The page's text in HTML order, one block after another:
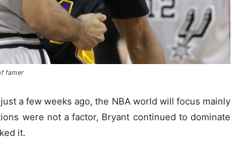
famer
a few weeks ago, the NBA world will focus mainly
were not a factor, Bryant continued to dominate
it.